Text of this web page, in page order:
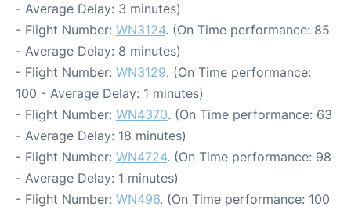
- Average Delay: 3 minutes)
- Flight Number: WN3124. (On Time performance: 85
- Average Delay: 8 minutes)
- Flight Number: WN3129. (On Time performance:
100 - Average Delay: 1 minutes)
- Flight Number: WN4370. (On Time performance: 63
- Average Delay: 18 minutes)
- Flight Number: WN4724. (On Time performance: 98
- Average Delay: 1 minutes)
- Flight Number: WN496. (On Time performance: 100